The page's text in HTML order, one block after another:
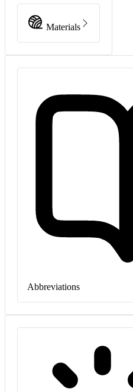
Materials
Abbreviations